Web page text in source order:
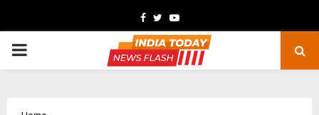
Facebook
TwitterYoutube
PRIMARY